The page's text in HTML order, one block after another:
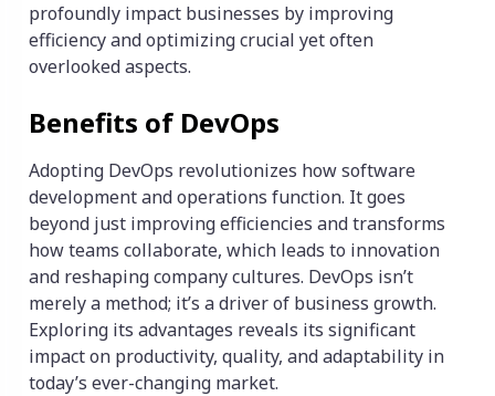
profoundly impact businesses by improving
efficiency and optimizing crucial yet often
overlooked aspects.
Benefits of DevOps
Adopting DevOps revolutionizes how software
development and operations function. It goes
beyond just improving efficiencies and transforms
how teams collaborate, which leads to innovation
and reshaping company cultures. DevOps isn’t
merely a method; it’s a driver of business growth.
Exploring its advantages reveals its significant
impact on productivity, quality, and adaptability in
today’s ever-changing market.